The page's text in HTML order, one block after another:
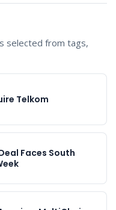
selected from tags,
Telkom
Faces South